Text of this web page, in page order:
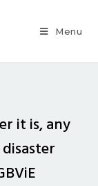
Menu
it is, any